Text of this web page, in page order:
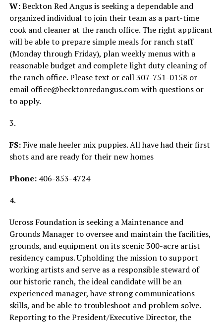
W:Beckton Red Angus is seeking a dependable and
organized individual to join their team as a part-time
cook and cleaner at the ranch office. The right applicant
will be able to prepare simple meals for ranch staff
(Monday through Friday), plan weekly menus with a
reasonable budget and complete light duty cleaning of
the ranch office. Please text or call 307-751-0158 or
email office@becktonredangus.com with questions or
to apply.
3.
FS: Five male heeler mix puppies. All have had their first
shots and are ready for their new homes
Phone: 406-853-4724
4.
Ucross Foundation is seeking a Maintenance and
Grounds Manager to oversee and maintain the facilities,
grounds, and equipment on its scenic 300-acre artist
residency campus. Upholding the mission to support
working artists and serve as a responsible steward of
our historic ranch, the ideal candidate will be an
experienced manager, have strong communications
skills, and be able to troubleshoot and problem solve.
Reporting to the President/Executive Director, the